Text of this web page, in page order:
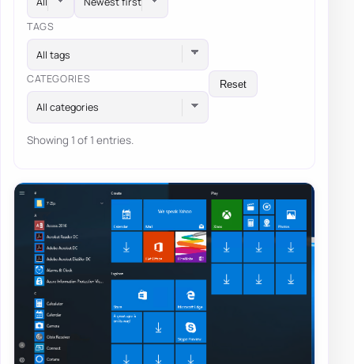
TAGS
All tags
CATEGORIES
All categories
Reset
Showing 1 of 1 entries.